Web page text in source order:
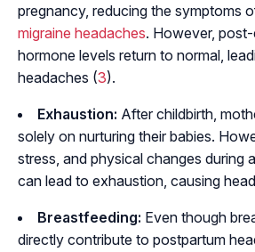
pregnancy, reducing the symptoms
migraine headaches. However,
hormone levels return to normal,
headaches (3).
Exhaustion: After childbirth,
solely on nurturing their babies.
stress, and physical changes during
can lead to exhaustion, causing
Breastfeeding: Even though
directly contribute to postpartum